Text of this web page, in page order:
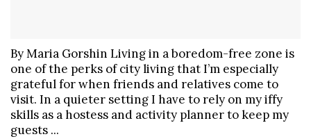
By Maria Gorshin Living in a boredom-free zone is
one of the perks of city living that I’m especially
grateful for when friends and relatives come to
visit. In a quieter setting I have to rely on my iffy
skills as a hostess and activity planner to keep my
guests ...